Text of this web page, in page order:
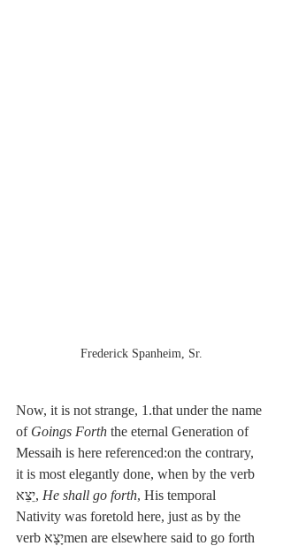
Frederick Spanheim, Sr.
Now, it is not strange, 1.that under the name
of Goings Forth the eternal Generation of
Messaih is here referenced:on the contrary,
it is most elegantly done, when by the verb
יֵצֵא, He shall go forth, His temporal
Nativity was foretold here, just as by the
verb יָצָאmen are elsewhere said to go forth